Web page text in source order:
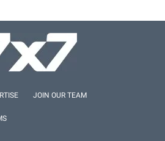
JOIN OUR TEAM